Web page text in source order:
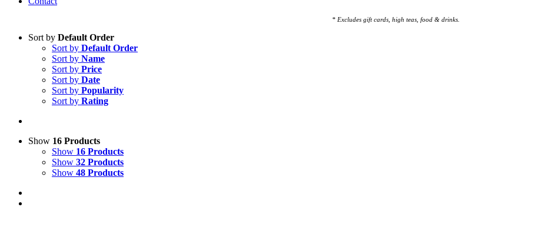
* Excludes gift cards, high teas, food & drinks.
Sort by Default Order
Sort by Default Order
Sort by Name
Sort by Price
Sort by Date
Sort by Popularity
Sort by Rating
Show 16 Products
Show 16 Products
Show 32 Products
Show 48 Products